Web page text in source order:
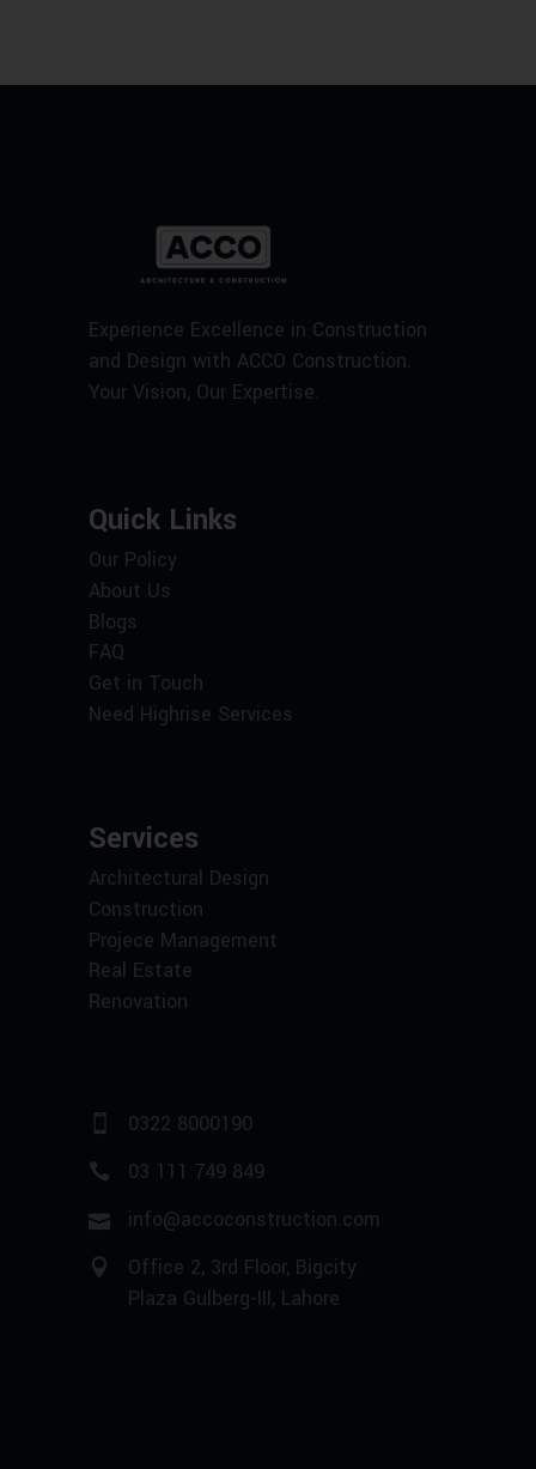
Experience Excellence in Construction
and Design with ACCO Construction.
Your Vision, Our Expertise.
Quick Links
Our Policy
About Us
Blogs
FAQ
Get in Touch
Need Highrise Services
Services
Architectural Design
Construction
Projece Management
Real Estate
Renovation
0322 8000190
03 111 749 849
info@accoconstruction.com
Office 2, 3rd Floor, Bigcity
Plaza Gulberg-III, Lahore